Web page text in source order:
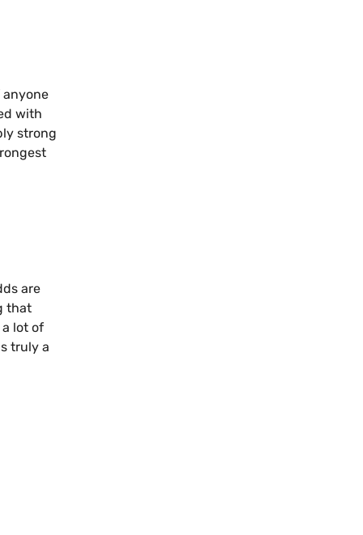
anyone
with
strong
are
that
lot of
truly a